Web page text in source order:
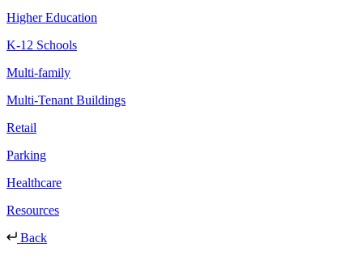
Higher Education
K-12 Schools
Multi-family
Multi-Tenant Buildings
Retail
Parking
Healthcare
Resources
Back